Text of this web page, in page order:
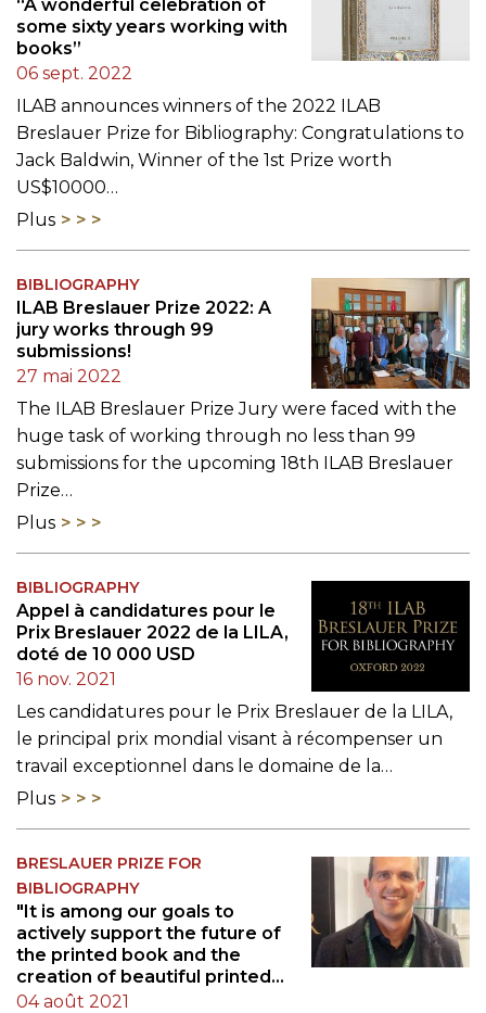
“A wonderful celebration of
some sixty years working with
books”
06 sept. 2022
ILAB announces winners of the 2022 ILAB
Breslauer Prize for Bibliography: Congratulations to
Jack Baldwin, Winner of the 1st Prize worth
US$10000…
Plus
BIBLIOGRAPHY
ILAB Breslauer Prize 2022: A
jury works through 99
submissions!
27 mai 2022
The ILAB Breslauer Prize Jury were faced with the
huge task of working through no less than 99
submissions for the upcoming 18th ILAB Breslauer
Prize…
Plus
BIBLIOGRAPHY
Appel à candidatures pour le
Prix Breslauer 2022 de la LILA,
doté de 10 000 USD
16 nov. 2021
Les candidatures pour le Prix Breslauer de la LILA,
le principal prix mondial visant à récompenser un
travail exceptionnel dans le domaine de la…
Plus
BRESLAUER PRIZE FOR
BIBLIOGRAPHY
"It is among our goals to
actively support the future of
the printed book and the
creation of beautiful printed
objects"
04 août 2021